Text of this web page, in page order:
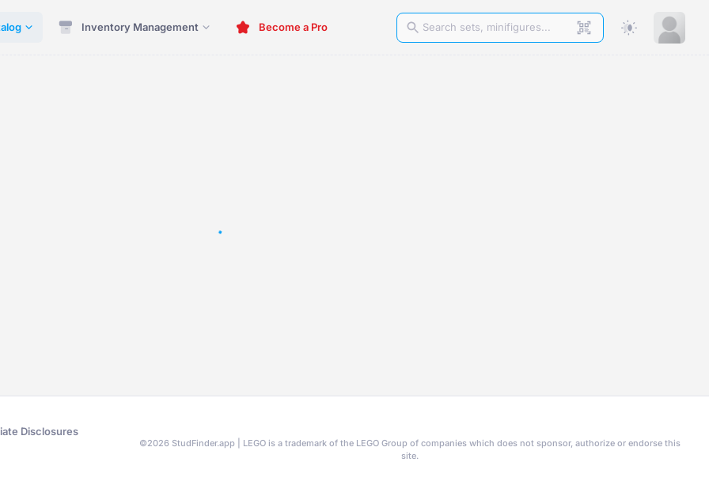
Inventory Management Become a Pro
Disclosures
©2026 StudFinder.app | LEGO is a trademark of the LEGO Group of companies which does not sponsor, authorize or endorse this
site.